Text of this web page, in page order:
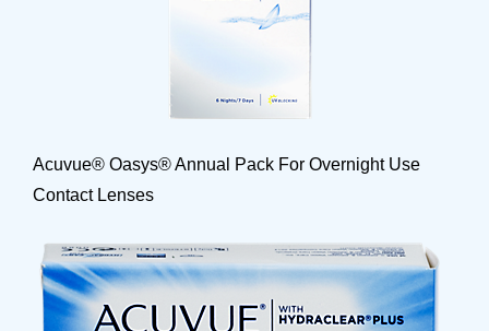
Acuvue® Oasys® Annual Pack For Overnight Use
Contact Lenses